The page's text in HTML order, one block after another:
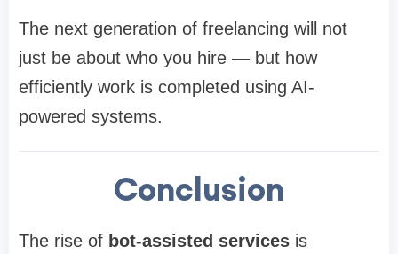
The next generation of freelancing will not
just be about who you hire — but how
efficiently work is completed using AI-
powered systems.
Conclusion
The rise of bot-assisted services is